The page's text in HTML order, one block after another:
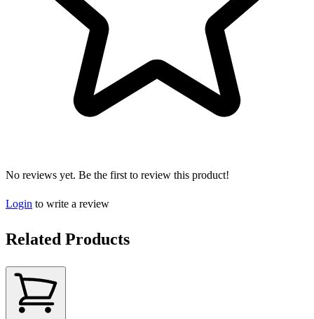
No reviews yet. Be the first to review this product!
Login to write a review
Related Products